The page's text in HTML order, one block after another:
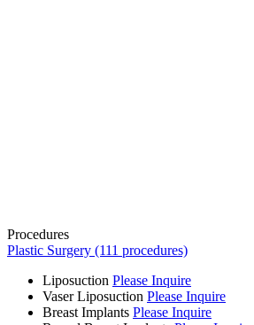
Procedures
Plastic Surgery (111 procedures)
Liposuction Please Inquire
Vaser Liposuction Please Inquire
Breast Implants Please Inquire